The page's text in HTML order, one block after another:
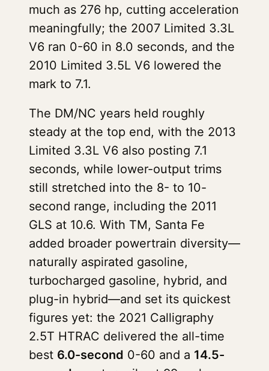
much as 276 hp, cutting acceleration
meaningfully; the 2007 Limited 3.3L
V6 ran 0-60 in 8.0 seconds, and the
2010 Limited 3.5L V6 lowered the
mark to 7.1.
The DM/NC years held roughly
steady at the top end, with the 2013
Limited 3.3L V6 also posting 7.1
seconds, while lower-output trims
still stretched into the 8- to 10-
second range, including the 2011
GLS at 10.6. With TM, Santa Fe
added broader powertrain diversity—
naturally aspirated gasoline,
turbocharged gasoline, hybrid, and
plug-in hybrid—and set its quickest
figures yet: the 2021 Calligraphy
2.5T HTRAC delivered the all-time
best 6.0-second 0-60 and a 14.5-